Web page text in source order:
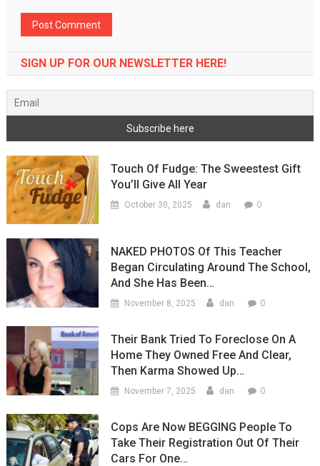
SIGN UP FOR OUR NEWSLETTER HERE!
Touch Of Fudge: The Sweestest Gift
You’ll Give All Year
October 30, 2025 dan 0
NAKED PHOTOS Of This Teacher
Began Circulating Around The School,
And She Has Been…
November 8, 2025 dan 0
Their Bank Tried To Foreclose On A
Home They Owned Free And Clear,
Then Karma Showed Up…
November 7, 2025 dan 0
Cops Are Now BEGGING People To
Take Their Registration Out Of Their
Cars For One…